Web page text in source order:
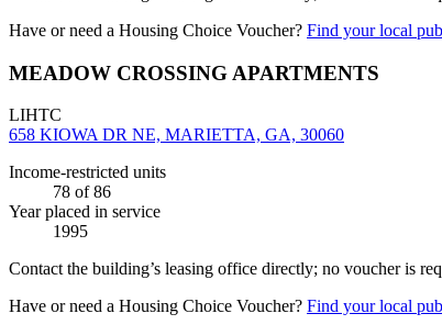
Have or need a Housing Choice Voucher? Find your local
MEADOW CROSSING APARTMENTS
LIHTC
658 KIOWA DR NE, MARIETTA, GA, 30060
Income-restricted units
78 of 86
Year placed in service
1995
Contact the building’s leasing office directly; no voucher is
Have or need a Housing Choice Voucher? Find your local